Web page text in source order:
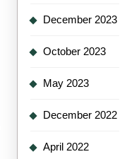
December 2023
October 2023
May 2023
December 2022
April 2022